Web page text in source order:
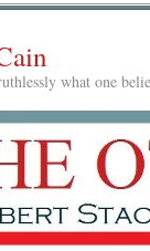
what one